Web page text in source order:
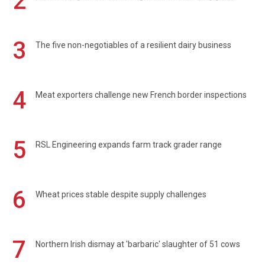
3 The five non-negotiables of a resilient dairy business
4 Meat exporters challenge new French border inspections
5 RSL Engineering expands farm track grader range
6 Wheat prices stable despite supply challenges
7 Northern Irish dismay at 'barbaric' slaughter of 51 cows